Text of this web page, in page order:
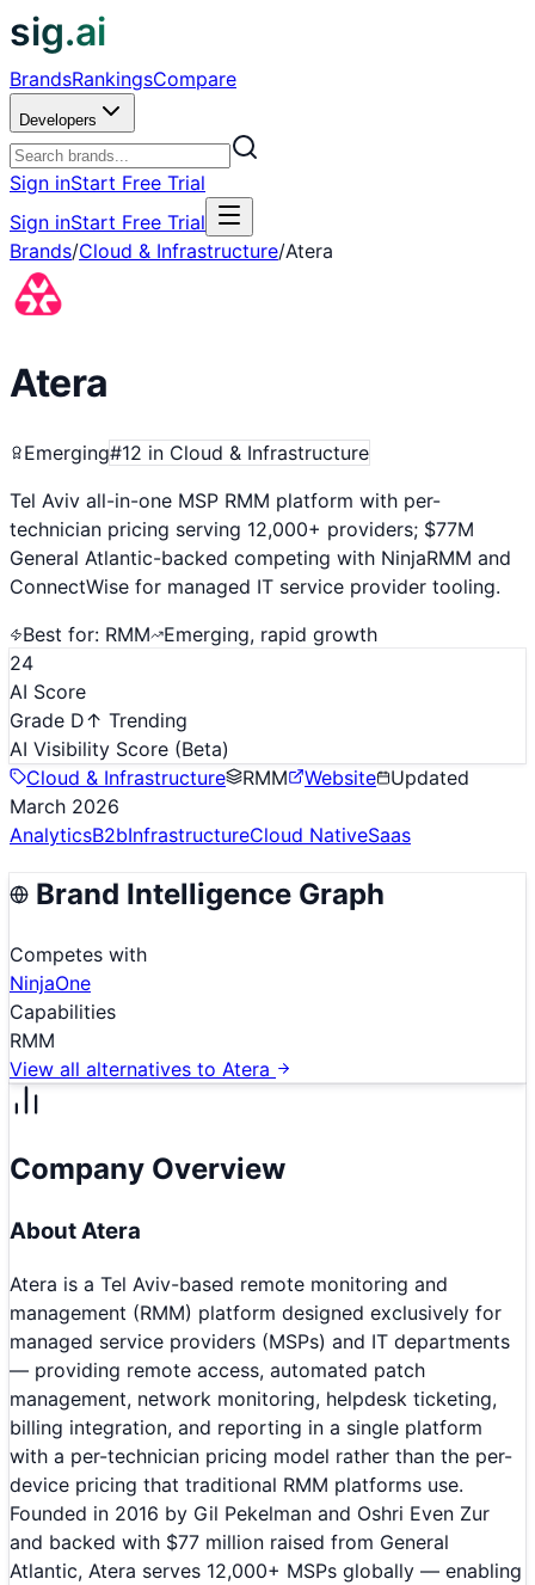
sig.ai
BrandsRankingsCompare
Developers
Sign inStart Free Trial
Sign inStart Free Trial
Brands/Cloud & Infrastructure/Atera
Atera
Emerging#12 in Cloud & Infrastructure
Tel Aviv all-in-one MSP RMM platform with per-
technician pricing serving 12,000+ providers; $77M
General Atlantic-backed competing with NinjaRMM and
ConnectWise for managed IT service provider tooling.
Best for: RMM
Emerging, rapid growth
24
AI Score
Grade D↑ Trending
AI Visibility Score (Beta)
Cloud & Infrastructure
RMM Website
Updated
March 2026
AnalyticsB2bInfrastructureCloud NativeSaas
Brand Intelligence Graph
Competes with
NinjaOne
Capabilities
RMM
View all alternatives to Atera
Company Overview
About Atera
Atera is a Tel Aviv-based remote monitoring and
management (RMM) platform designed exclusively for
managed service providers (MSPs) and IT departments
— providing remote access, automated patch
management, network monitoring, helpdesk ticketing,
billing integration, and reporting in a single platform
with a per-technician pricing model rather than the per-
device pricing that traditional RMM platforms use.
Founded in 2016 by Gil Pekelman and Oshri Even Zur
and backed with $77 million raised from General
Atlantic, Atera serves 12,000+ MSPs globally — enabling